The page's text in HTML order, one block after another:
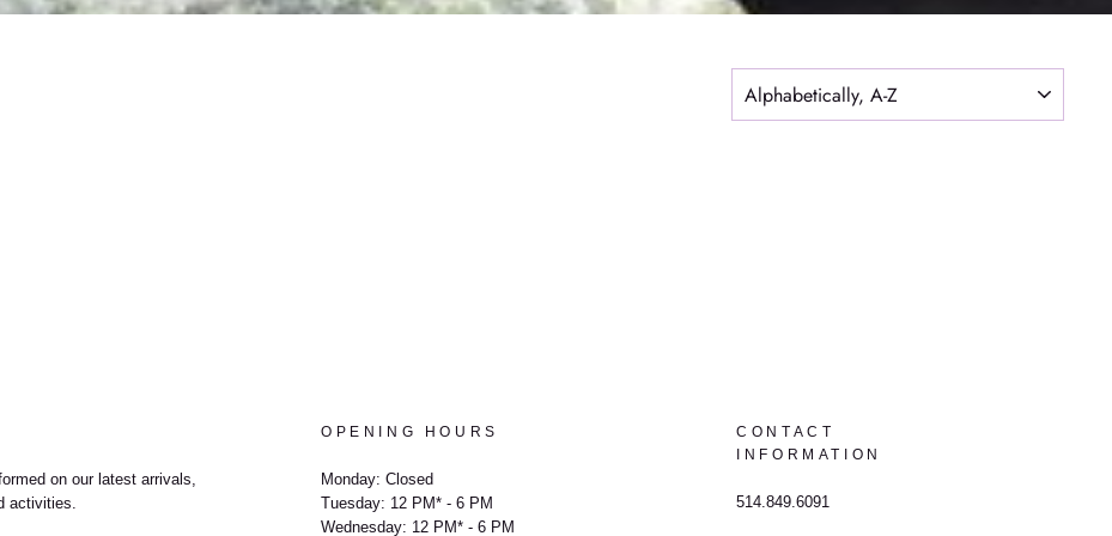
on our latest arrivals,
activities.
OPENING HOURS
Monday: Closed
Tuesday: 12 PM* - 6 PM
Wednesday: 12 PM* - 6 PM
CONTACT
INFORMATION
514.849.6091